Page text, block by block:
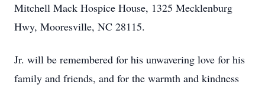
Mitchell Mack Hospice House, 1325 Mecklenburg
Hwy, Mooresville, NC 28115.
Jr. will be remembered for his unwavering love for his
family and friends, and for the warmth and kindness